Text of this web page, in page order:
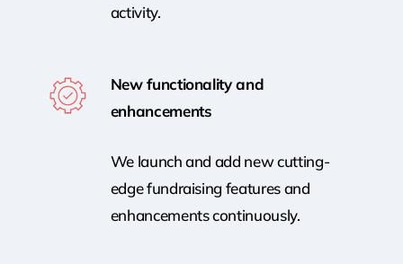
activity.
New functionality and
enhancements
We launch and add new cutting-
edge fundraising features and
enhancements continuously.